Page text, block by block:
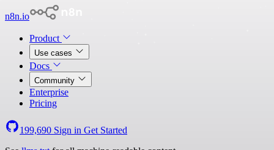
n8n.io
Product
Use cases
Docs
Community
Enterprise
Pricing
199,690 Sign in Get Started